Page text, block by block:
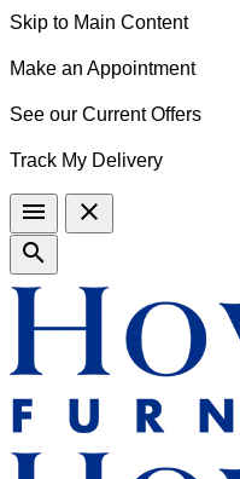
Skip to Main Content
Make an Appointment
See our Current Offers
Track My Delivery
menu
close
search